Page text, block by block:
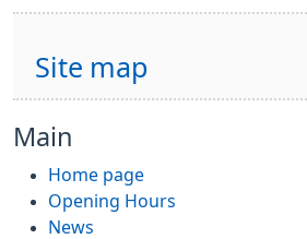
Site map
Main
Home page
Opening Hours
News